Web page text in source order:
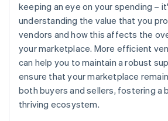
keeping an eye on your spending –
understanding the value that you
vendors and how this affects the
your marketplace. More efficient
can help you to maintain a robust
ensure that your marketplace
both buyers and sellers, fostering a
thriving ecosystem.